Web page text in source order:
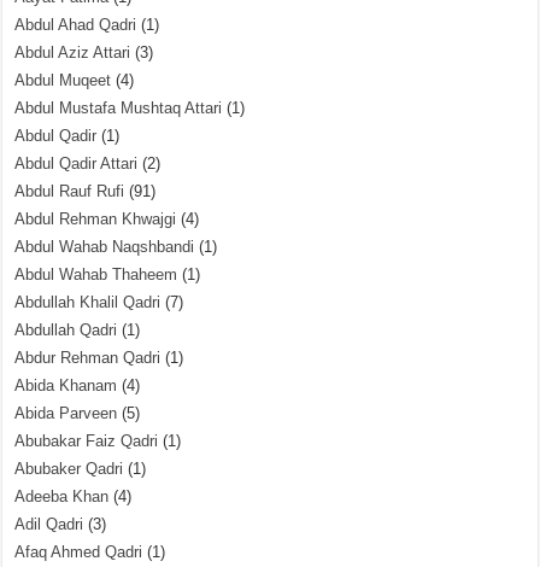
Abdul Ahad Qadri (1)
Abdul Aziz Attari (3)
Abdul Muqeet (4)
Abdul Mustafa Mushtaq Attari (1)
Abdul Qadir (1)
Abdul Qadir Attari (2)
Abdul Rauf Rufi (91)
Abdul Rehman Khwajgi (4)
Abdul Wahab Naqshbandi (1)
Abdul Wahab Thaheem (1)
Abdullah Khalil Qadri (7)
Abdullah Qadri (1)
Abdur Rehman Qadri (1)
Abida Khanam (4)
Abida Parveen (5)
Abubakar Faiz Qadri (1)
Abubaker Qadri (1)
Adeeba Khan (4)
Adil Qadri (3)
Afaq Ahmed Qadri (1)